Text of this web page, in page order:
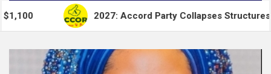
2027: Accord Party Collapses Structures for Tinubu